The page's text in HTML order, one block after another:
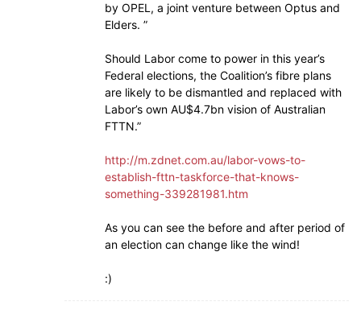
by OPEL, a joint venture between Optus and
Elders. ”
Should Labor come to power in this year’s
Federal elections, the Coalition’s fibre plans
are likely to be dismantled and replaced with
Labor’s own AU$4.7bn vision of Australian
FTTN.”
http://m.zdnet.com.au/labor-vows-to-
establish-fttn-taskforce-that-knows-
something-339281981.htm
As you can see the before and after period of
an election can change like the wind!
:)